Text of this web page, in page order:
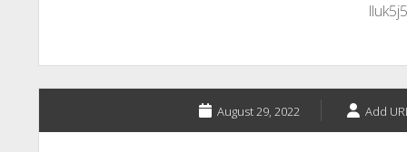
August 29, 2022 Add